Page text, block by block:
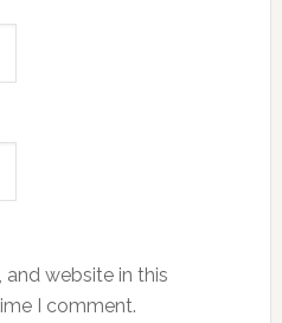
and website in this
I comment.